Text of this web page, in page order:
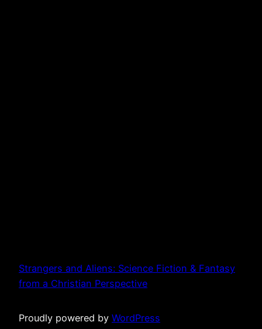
Strangers and Aliens: Science Fiction & Fantasy
from a Christian Perspective
Proudly powered by WordPress